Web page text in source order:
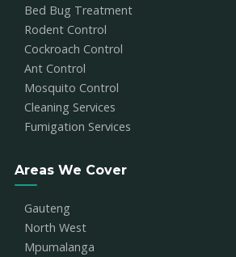
Bed Bug Treatment
Rodent Control
Cockroach Control
Ant Control
Mosquito Control
Cleaning Services
Fumigation Services
Areas We Cover
Gauteng
North West
Mpumalanga